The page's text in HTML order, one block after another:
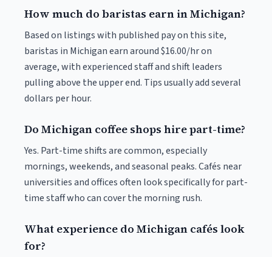
How much do baristas earn in Michigan?
Based on listings with published pay on this site,
baristas in Michigan earn around $16.00/hr on
average, with experienced staff and shift leaders
pulling above the upper end. Tips usually add several
dollars per hour.
Do Michigan coffee shops hire part-time?
Yes. Part-time shifts are common, especially
mornings, weekends, and seasonal peaks. Cafés near
universities and offices often look specifically for part-
time staff who can cover the morning rush.
What experience do Michigan cafés look
for?